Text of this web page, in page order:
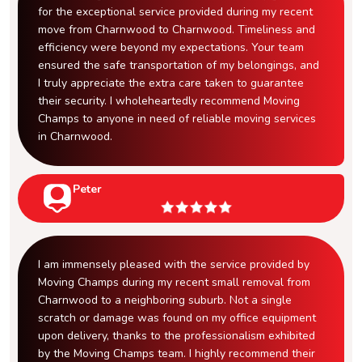
for the exceptional service provided during my recent
move from Charnwood to Charnwood. Timeliness and
efficiency were beyond my expectations. Your team
ensured the safe transportation of my belongings, and
I truly appreciate the extra care taken to guarantee
their security. I wholeheartedly recommend Moving
Champs to anyone in need of reliable moving services
in Charnwood.
Peter
I am immensely pleased with the service provided by
Moving Champs during my recent small removal from
Charnwood to a neighboring suburb. Not a single
scratch or damage was found on my office equipment
upon delivery, thanks to the professionalism exhibited
by the Moving Champs team. I highly recommend their